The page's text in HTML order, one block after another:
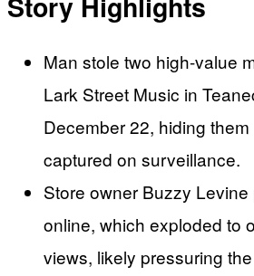
Man stole two high-value
Lark Street Music in
December 22, hiding
captured on surveillance.
Store owner Buzzy
online, which exploded to
views, likely pressuring